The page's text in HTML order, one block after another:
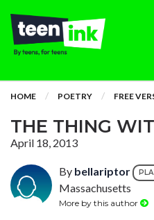
HOME POETRY FREE
THE THING
April 18, 2013
By bellariptor
Massachusetts
More by this author